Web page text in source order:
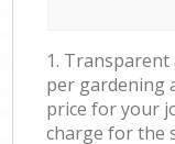
1.
per gardening
price for your
charge for the